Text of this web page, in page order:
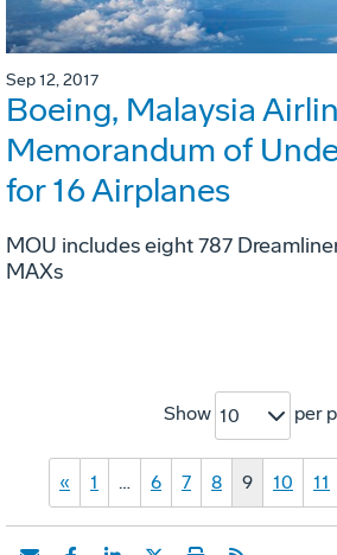
Sep 12, 2017
Boeing, Malaysia
Memorandum of
for 16 Airplanes
MOU includes eight 787
MAXs
Show 10 per
« 1 … 6 7 8 9 10 11